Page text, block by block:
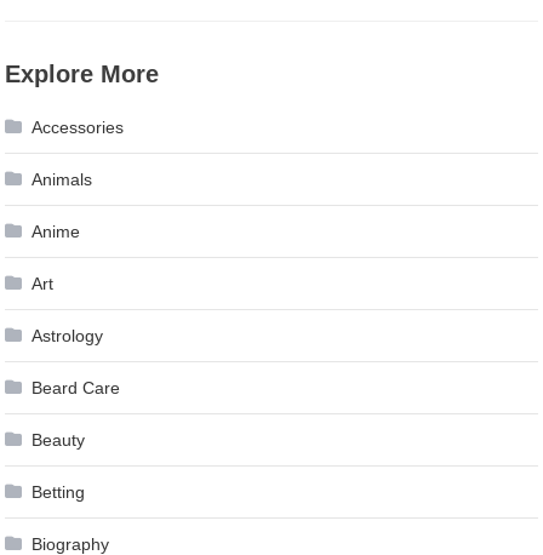
Explore More
Accessories
Animals
Anime
Art
Astrology
Beard Care
Beauty
Betting
Biography